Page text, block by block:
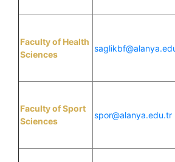
Faculty of Health
Sciences
Faculty of Sport
Sciences
spor@alanya.edu.tr